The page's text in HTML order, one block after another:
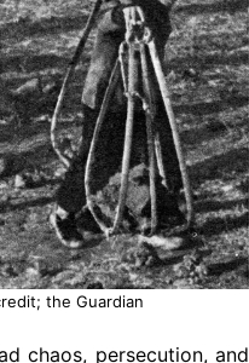
the Guardian
chaos, persecution, and